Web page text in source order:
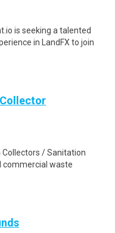
is seeking a talented
in LandFX to join
/ Sanitation
commercial waste